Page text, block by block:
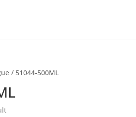
/ 51044-500ML